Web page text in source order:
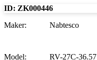
ID: ZK000446
Maker: Nabtesco
Model: RV-27C-36.57